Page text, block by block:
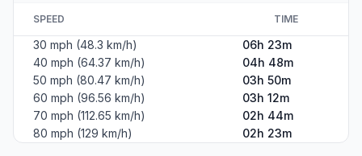
SPEED TIME
30 mph (48.3 km/h)
06h 23m
40 mph (64.37 km/h)
04h 48m
50 mph (80.47 km/h)
03h 50m
60 mph (96.56 km/h)
03h 12m
70 mph (112.65 km/h)
02h 44m
80 mph (129 km/h)
02h 23m